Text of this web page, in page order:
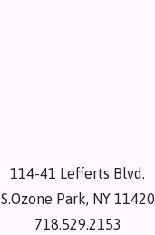
114-41 Lefferts Blvd.
S.Ozone Park, NY 11420
718.529.2153